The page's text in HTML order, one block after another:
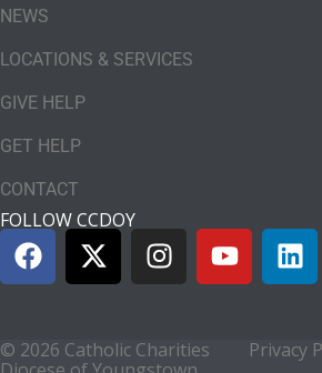
NEWS
LOCATIONS & SERVICES
GIVE HELP
GET HELP
CONTACT
FOLLOW CCDOY
© 2026 Catholic Charities
Privacy